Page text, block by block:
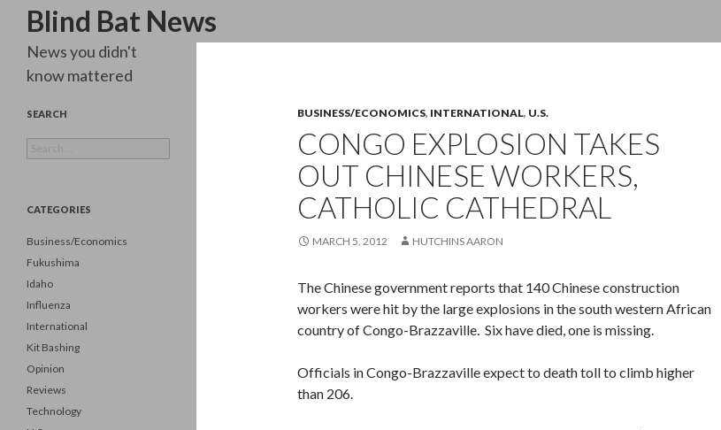
Blind Bat News
Search
BUSINESS/ECONOMICS, INTERNATIONAL, U.S.
CONGO EXPLOSION TAKES
OUT CHINESE WORKERS,
CATHOLIC CATHEDRAL
MARCH 5, 2012 HUTCHINS AARON
The Chinese government reports that 140 Chinese construction
workers were hit by the large explosions in the south western African
country of Congo-Brazzaville. Six have died, one is missing.
Officials in Congo-Brazzaville expect to death toll to climb higher
than 206.
News you didn't
know mattered
SEARCH
for:
CATEGORIES
Business/Economics
Fukushima
Idaho
Influenza
International
Kit Bashing
Opinion
Reviews
Technology